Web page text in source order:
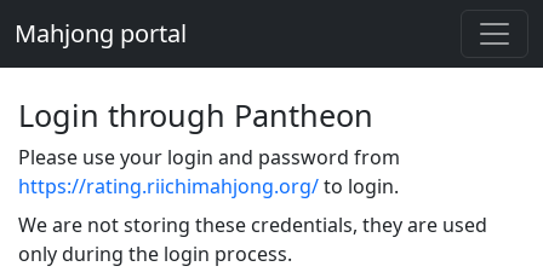
Mahjong portal
Login through Pantheon
Please use your login and password from
https://rating.riichimahjong.org/to login.
We are not storing these credentials, they are used
only during the login process.